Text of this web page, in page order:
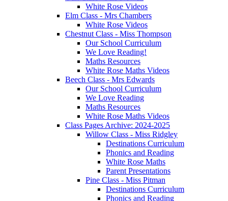
White Rose Videos
Elm Class - Mrs Chambers
White Rose Videos
Chestnut Class - Miss Thompson
Our School Curriculum
We Love Reading!
Maths Resources
White Rose Maths Videos
Beech Class - Mrs Edwards
Our School Curriculum
We Love Reading
Maths Resources
White Rose Maths Videos
Class Pages Archive: 2024-2025
Willow Class - Miss Ridgley
Destinations Curriculum
Phonics and Reading
White Rose Maths
Parent Presentations
Pine Class - Miss Pitman
Destinations Curriculum
Phonics and Reading